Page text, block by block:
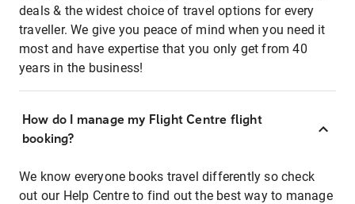
deals & the widest choice of travel options for every
traveller. We give you peace of mind when you need it
most and have expertise that you only get from 40
years in the business!
How do I manage my Flight Centre flight
booking?
We know everyone books travel differently so check
out our Help Centre to find out the best way to manage